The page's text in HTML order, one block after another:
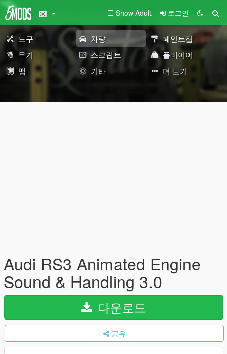
Show Adult 로그인
도구 차량
페인트잡
무기
스크립트
플레이어
맵
기타 더 보기
Audi RS3 Animated Engine
Sound & Handling 3.0
다운로드
공유